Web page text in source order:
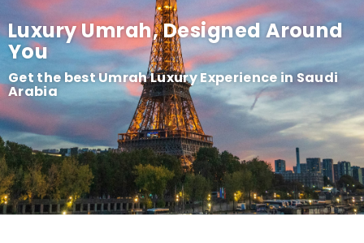
Luxury Umrah, Designed Around
You
Get the best Umrah Luxury Experience in Saudi
Arabia